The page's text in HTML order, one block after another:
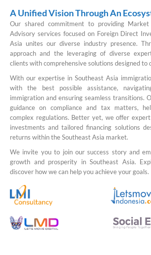
A Unified Vision Through An
Our shared commitment to providing Market
Advisory services focused on Foreign Direct
Asia unites our diverse industry presence.
approach and the leveraging of diverse
clients with comprehensive solutions designed to
With our expertise in Southeast Asia
with the best possible assistance,
immigration and ensuring seamless transitions.
guidance on compliance and tax matters,
complex regulations. Better yet, we offer
investments and tailored financing solutions
returns within the Southeast Asia market.
We invite you to join our success story and
growth and prosperity in Southeast Asia.
discover how we can help you achieve your goals.